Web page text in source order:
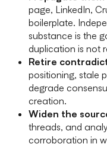
page, LinkedIn,
boilerplate.
substance is the
duplication is not
Retire
positioning, stale
degrade
creation.
Widen the
threads, and
corroboration in